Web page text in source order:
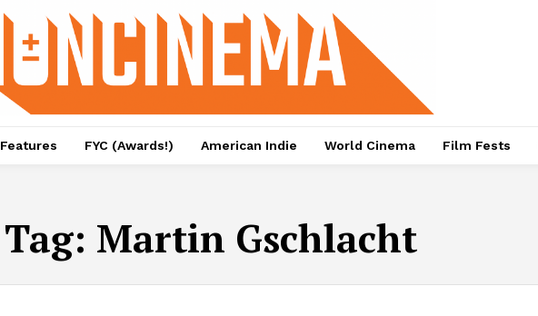
Features FYC (Awards!) American Indie World Cinema Film Fests
Tag: Martin Gschlacht